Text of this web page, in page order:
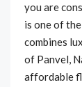
you are
is one of
combines
of Panvel,
affordable